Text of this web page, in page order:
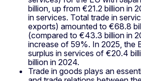
billion, up from €21.2 billion in
in services. Total trade in
exports) amounted to €68.8
(compared to €43.3 billion in
increase of 59%. In 2025, the
surplus in services of €20.4
billion in 2024.
Trade in goods plays an